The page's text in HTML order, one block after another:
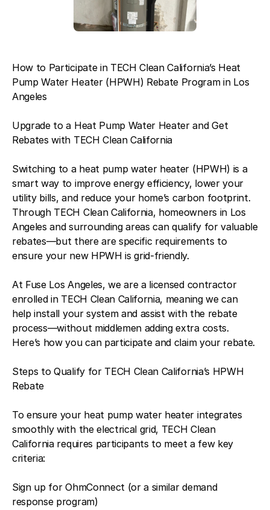
How to Participate in TECH Clean California’s Heat
Pump Water Heater (HPWH) Rebate Program in Los
Angeles
Upgrade to a Heat Pump Water Heater and Get
Rebates with TECH Clean California
Switching to a heat pump water heater (HPWH) is a
smart way to improve energy efficiency, lower your
utility bills, and reduce your home’s carbon footprint.
Through TECH Clean California, homeowners in Los
Angeles and surrounding areas can qualify for valuable
rebates—but there are specific requirements to
ensure your new HPWH is grid-friendly.
At Fuse Los Angeles, we are a licensed contractor
enrolled in TECH Clean California, meaning we can
help install your system and assist with the rebate
process—without middlemen adding extra costs.
Here’s how you can participate and claim your rebate.
Steps to Qualify for TECH Clean California’s HPWH
Rebate
To ensure your heat pump water heater integrates
smoothly with the electrical grid, TECH Clean
California requires participants to meet a few key
criteria:
Sign up for OhmConnect (or a similar demand
response program)